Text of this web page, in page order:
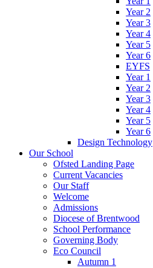
Year 2
Year 3
Year 4
Year 5
Year 6
EYFS
Year 1
Year 2
Year 3
Year 4
Year 5
Year 6
Design Technology
Our School
Ofsted Landing Page
Current Vacancies
Our Staff
Welcome
Admissions
Diocese of Brentwood
School Performance
Governing Body
Eco Council
Autumn 1